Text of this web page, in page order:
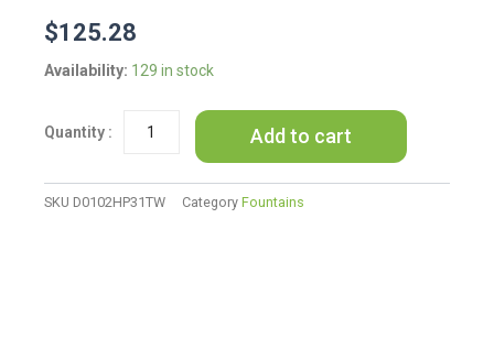
$125.28
Availability: 129 in stock
16inches
Fountain
Light
Add to cart
SKU D0102HP31TW Category Fountains